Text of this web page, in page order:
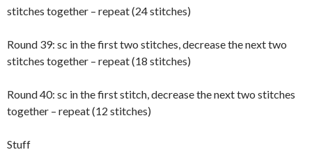
stitches together – repeat (24 stitches)
Round 39: sc in the first two stitches, decrease the next two
stitches together – repeat (18 stitches)
Round 40: sc in the first stitch, decrease the next two stitches
together – repeat (12 stitches)
Stuff